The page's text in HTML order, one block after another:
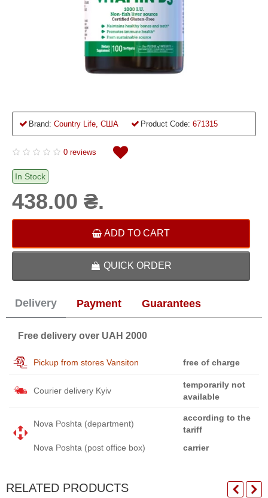
Brand: Country Life, США Product Code: 671315
0 reviews
In Stock
438.00 ₴.
ADD TO CART
QUICK ORDER
Delivery Payment Guarantees
Free delivery over UAH 2000
Pickup from stores Vansiton free of charge
Courier delivery Kyiv
temporarily not
available
Nova Poshta (department)
according to the
tariff
Nova Poshta (post office box)
carrier
RELATED PRODUCTS